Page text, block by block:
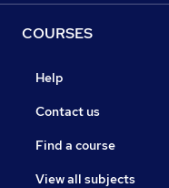
COURSES
Help
Contact us
Find a course
View all subjects